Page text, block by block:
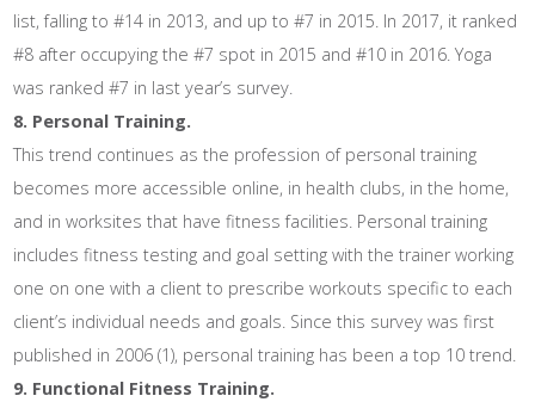
list, falling to #14 in 2013, and up to #7 in 2015. In 2017, it ranked
#8 after occupying the #7 spot in 2015 and #10 in 2016. Yoga
was ranked #7 in last year’s survey.
8. Personal Training.
This trend continues as the profession of personal training
becomes more accessible online, in health clubs, in the home,
and in worksites that have fitness facilities. Personal training
includes fitness testing and goal setting with the trainer working
one on one with a client to prescribe workouts specific to each
client’s individual needs and goals. Since this survey was first
published in 2006 (1), personal training has been a top 10 trend.
9. Functional Fitness Training.